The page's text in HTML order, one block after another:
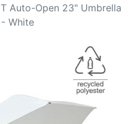
Auto-Open 23" Umbrella
White